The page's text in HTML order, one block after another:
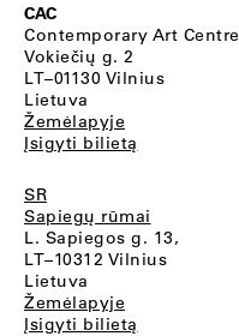
CAC
Contemporary Art Centre
Vokiečių g. 2
LT–01130 Vilnius
Lietuva
Žemėlapyje
Įsigyti bilietą
SR
Sapiegų rūmai
L. Sapiegos g. 13,
LT–10312 Vilnius
Lietuva
Žemėlapyje
Įsigyti bilietą